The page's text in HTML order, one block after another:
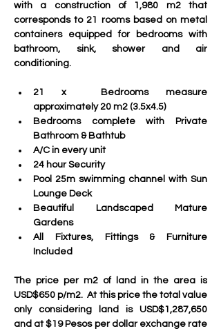
with a construction of 1,980 m2 that
corresponds to 21 rooms based on metal
containers equipped for bedrooms with
bathroom, sink, shower and air
conditioning.
21 x  Bedrooms measure
approximately 20 m2 (3.5x4.5)
Bedrooms complete with Private
Bathroom & Bathtub
A/C in every unit
24 hour Security
Pool 25m swimming channel with Sun
Lounge Deck
Beautiful Landscaped Mature
Gardens
All Fixtures, Fittings & Furniture
Included
The price per m2 of land in the area is
USD$650 p/m2.  At this price the total value
only considering land is USD$1,287,650
and at $19 Pesos per dollar exchange rate